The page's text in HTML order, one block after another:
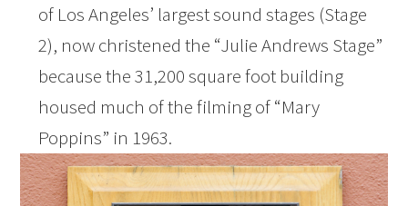
of Los Angeles’ largest sound stages (Stage
2), now christened the “Julie Andrews Stage”
because the 31,200 square foot building
housed much of the filming of “Mary
Poppins” in 1963.